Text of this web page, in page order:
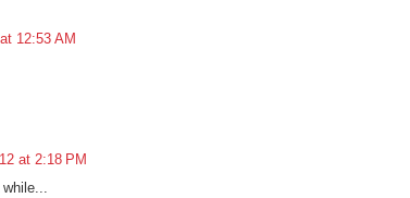
12:53 AM
at 2:18 PM